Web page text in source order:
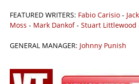
FEATURED WRITERS: Fabio Carisio -
Moss - Mark Dankof- Stuart Littlewood
GENERAL MANAGER: Johnny Punish